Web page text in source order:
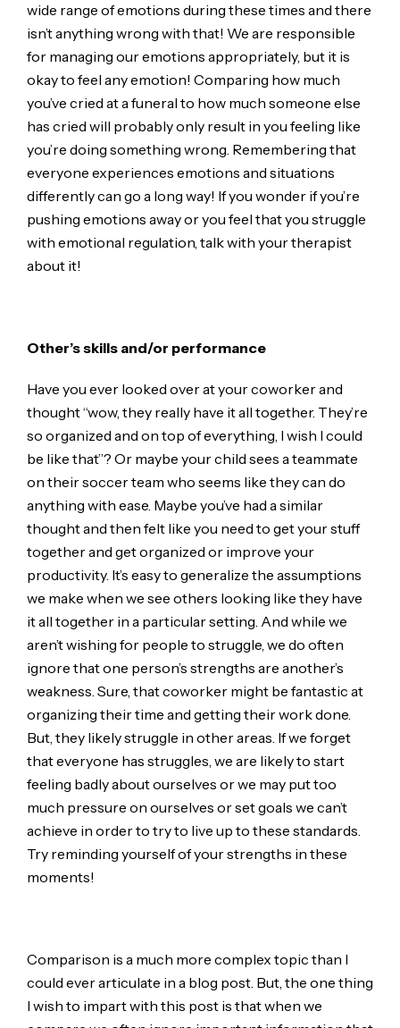
wide range of emotions during these times and there
isn’t anything wrong with that! We are responsible
for managing our emotions appropriately, but it is
okay to feel any emotion! Comparing how much
you’ve cried at a funeral to how much someone else
has cried will probably only result in you feeling like
you’re doing something wrong. Remembering that
everyone experiences emotions and situations
differently can go a long way! If you wonder if you’re
pushing emotions away or you feel that you struggle
with emotional regulation, talk with your therapist
about it!
Other’s skills and/or performance
Have you ever looked over at your coworker and
thought “wow, they really have it all together. They’re
so organized and on top of everything, I wish I could
be like that”? Or maybe your child sees a teammate
on their soccer team who seems like they can do
anything with ease. Maybe you’ve had a similar
thought and then felt like you need to get your stuff
together and get organized or improve your
productivity. It’s easy to generalize the assumptions
we make when we see others looking like they have
it all together in a particular setting. And while we
aren’t wishing for people to struggle, we do often
ignore that one person’s strengths are another’s
weakness. Sure, that coworker might be fantastic at
organizing their time and getting their work done.
But, they likely struggle in other areas. If we forget
that everyone has struggles, we are likely to start
feeling badly about ourselves or we may put too
much pressure on ourselves or set goals we can’t
achieve in order to try to live up to these standards.
Try reminding yourself of your strengths in these
moments!
Comparison is a much more complex topic than I
could ever articulate in a blog post. But, the one thing
I wish to impart with this post is that when we